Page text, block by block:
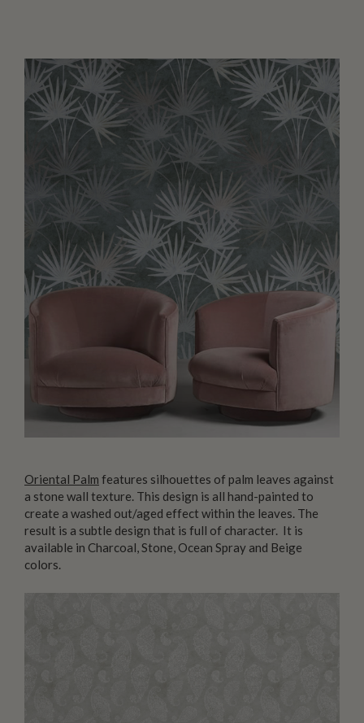
Oriental Palm features silhouettes of palm leaves against
a stone wall texture. This design is all hand-painted to
create a washed out/aged effect within the leaves. The
result is a subtle design that is full of character. It is
available in Charcoal, Stone, Ocean Spray and Beige
colors.